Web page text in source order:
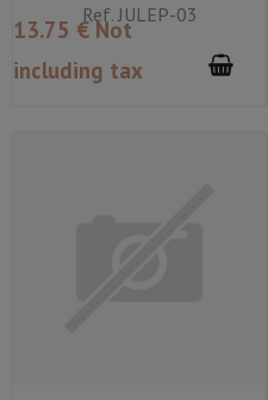
Ref.JULEP-03
13.75 € Not
including tax